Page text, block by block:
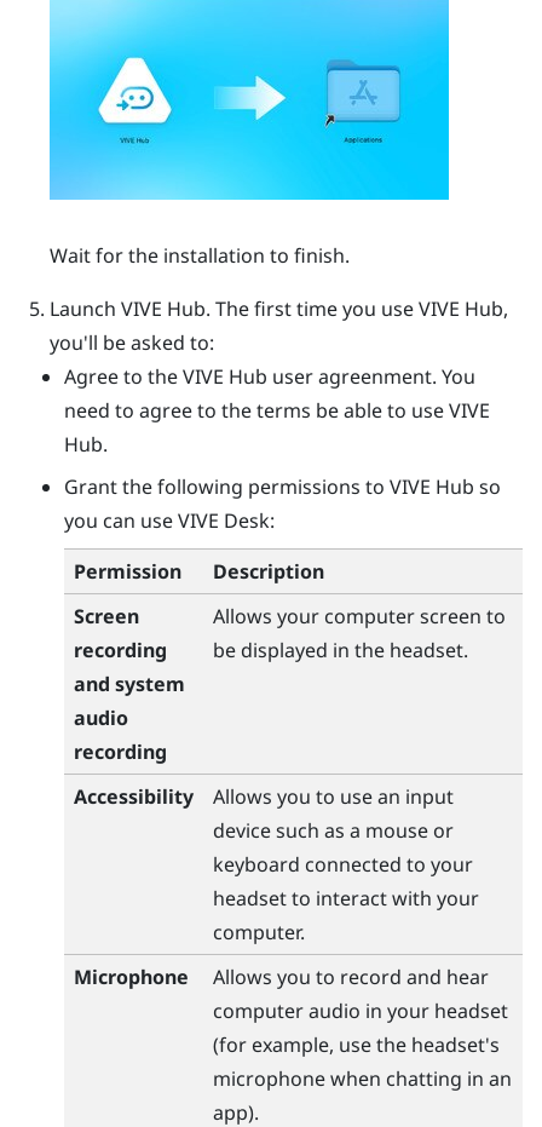
Wait for the installation to finish.
Launch VIVE Hub. The first time you useVIVE Hub,
you'll be asked to:
Agree to theVIVE Hub user agreenment. You
need to agree to the terms be able to useVIVE
Hub.
Grant the following permissions toVIVE Hub so
you can useVIVE Desk:
Permission
Description
Screen
recording
and system
audio
recording
Allows your computer screen to
be displayed in the headset.
Accessibility
Allows you to use an input
device such as a mouse or
keyboard connected to your
headset to interact with your
computer.
Microphone
Allows you to record and hear
computer audio in your headset
(for example, use the headset's
microphone when chatting in an
app).